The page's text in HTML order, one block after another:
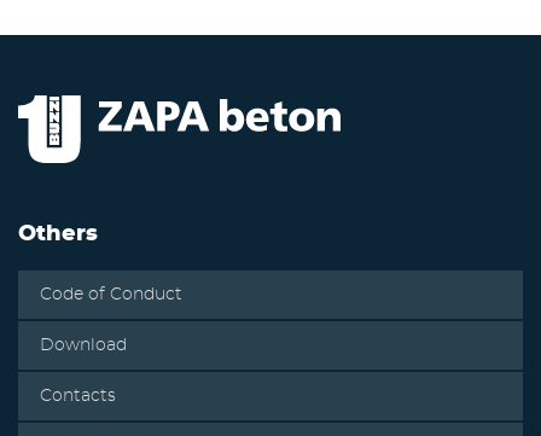
Others
Code of Conduct
Download
Contacts